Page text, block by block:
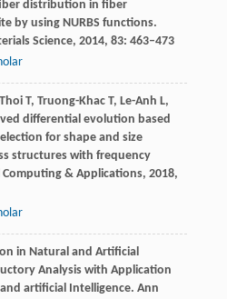
distribution in fiber
by using NURBS functions.
Science, 2014, 83: 463–473
T, Truong-KhacT, Le-Anh L,
differential evolution based
for shape and size
structures with frequency
Computing & Applications, 2018,
in Natural and Artificial
Analysis with Application
artificial Intelligence. Ann